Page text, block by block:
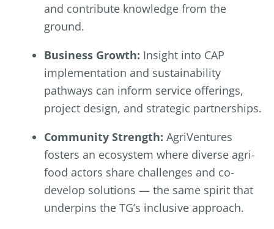
and contribute knowledge from the
ground.
Business Growth: Insight into CAP
implementation and sustainability
pathways can inform service offerings,
project design, and strategic partnerships.
Community Strength: AgriVentures
fosters an ecosystem where diverse agri-
food actors share challenges and co-
develop solutions — the same spirit that
underpins the TG’s inclusive approach.